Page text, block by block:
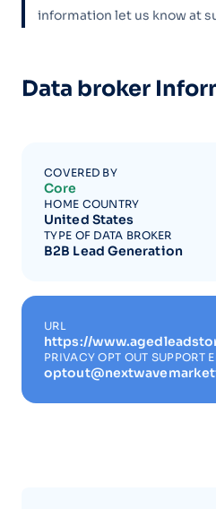
information let us know at
Data broker
COVERED BY
Core
HOME COUNTRY
United States
TYPE OF DATA BROKER
B2B Lead Generation
URL
https://
PRIVACY OPT OUT SUPPORT